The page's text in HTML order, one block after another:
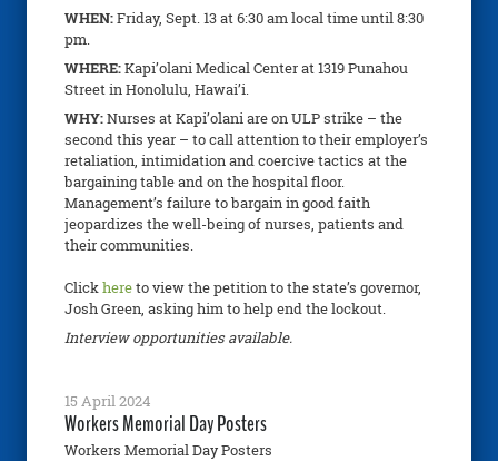
WHEN:Friday, Sept. 13at 6:30 am local time until 8:30
pm.
WHERE:Kapi’olani Medical Center at 1319 Punahou
Street in Honolulu, Hawai’i.
WHY:Nurses at Kapi’olani are on ULP strike – the
second this year – to call attention to their employer’s
retaliation, intimidation and coercive tactics at the
bargaining table and on the hospital floor.
Management’s failure to bargain in good faith
jeopardizes the well-being of nurses, patients and
their communities.
Clickhereto view the petition to the state’s governor,
Josh Green, asking him to help end the lockout.
Interview opportunities available.
15 April 2024
Workers Memorial Day Posters
Workers Memorial Day Posters